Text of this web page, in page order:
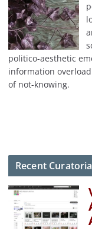
politico-aesthetic
information
of not-knowing.
Recent